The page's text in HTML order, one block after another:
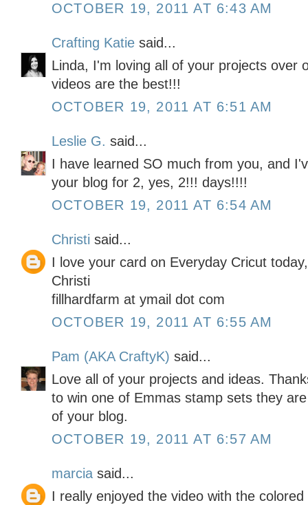
OCTOBER 19, 2011 AT 6:43 AM
Crafting Katie said...
Linda, I'm loving all of your projects over
videos are the best!!!
OCTOBER 19, 2011 AT 6:51 AM
Leslie G. said...
I have learned SO much from you, and
your blog for 2, yes, 2!!! days!!!!
OCTOBER 19, 2011 AT 6:54 AM
Christi said...
I love your card on Everyday Cricut
Christi
fillhardfarm at ymail dot com
OCTOBER 19, 2011 AT 6:55 AM
Pam (AKA CraftyK) said...
Love all of your projects and ideas.
to win one of Emmas stamp sets they
of your blog.
OCTOBER 19, 2011 AT 6:57 AM
marcia said...
I really enjoyed the video with the